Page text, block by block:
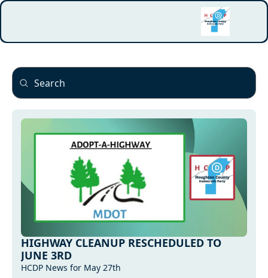
HIGHWAY CLEANUP RESCHEDULED TO
JUNE 3RD
HCDP News for May 27th